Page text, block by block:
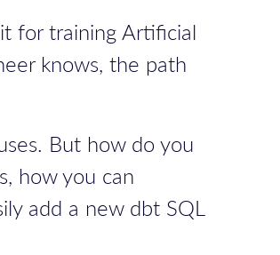
for training Artificial
knows, the path
But how do you
how you can
add a new dbt SQL